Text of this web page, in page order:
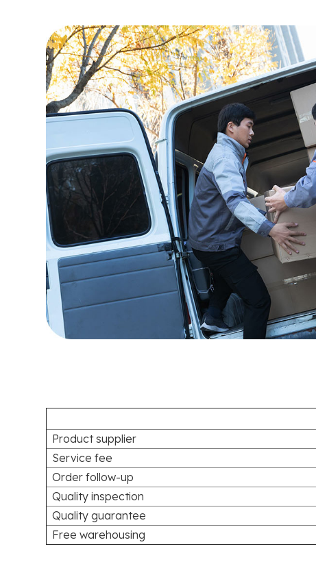
Product supplier
Service fee
Order follow-up
Quality inspection
Quality guarantee
Free warehousing